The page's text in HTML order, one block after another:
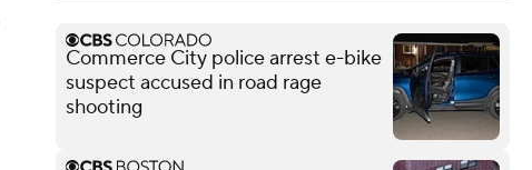
Commerce City police arrest e-bike
suspect accused in road rage
shooting